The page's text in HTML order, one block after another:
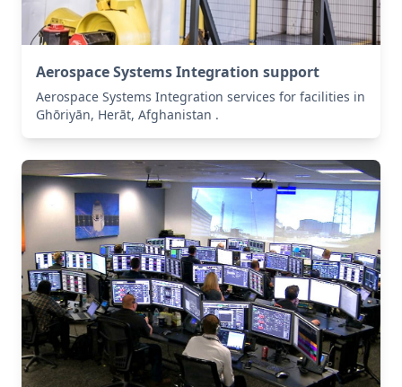
Aerospace Systems Integration support
Aerospace Systems Integration services for facilities in
Ghōriyān, Herāt, Afghanistan .